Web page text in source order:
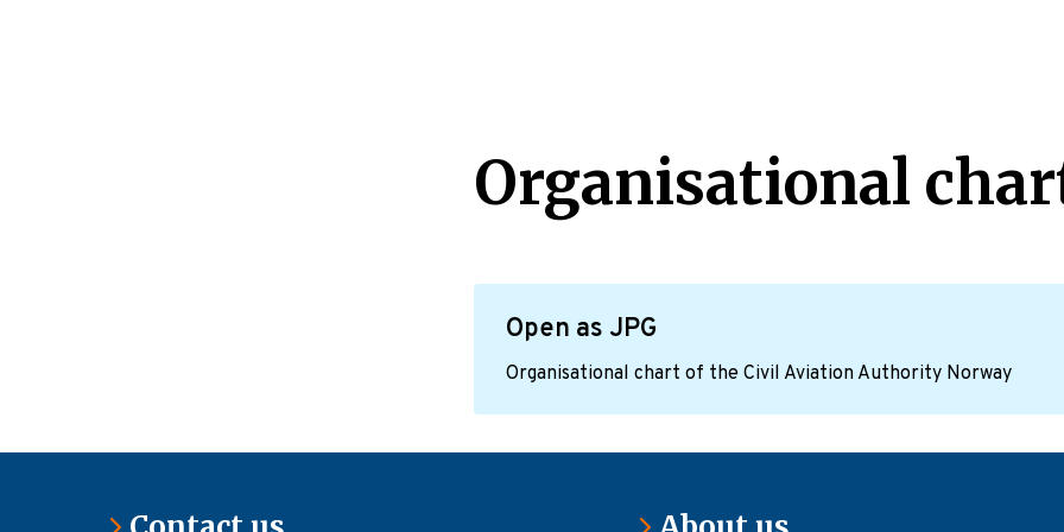
Organisational
Open as JPG
Organisational chart of the Civil Aviation Authority Norway